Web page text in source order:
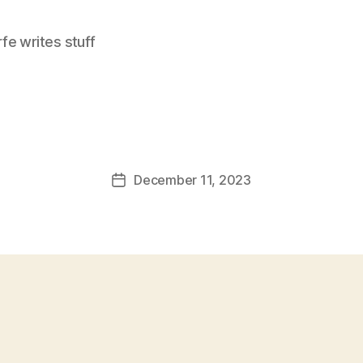
writes stuff
PostDecember 11, 2023